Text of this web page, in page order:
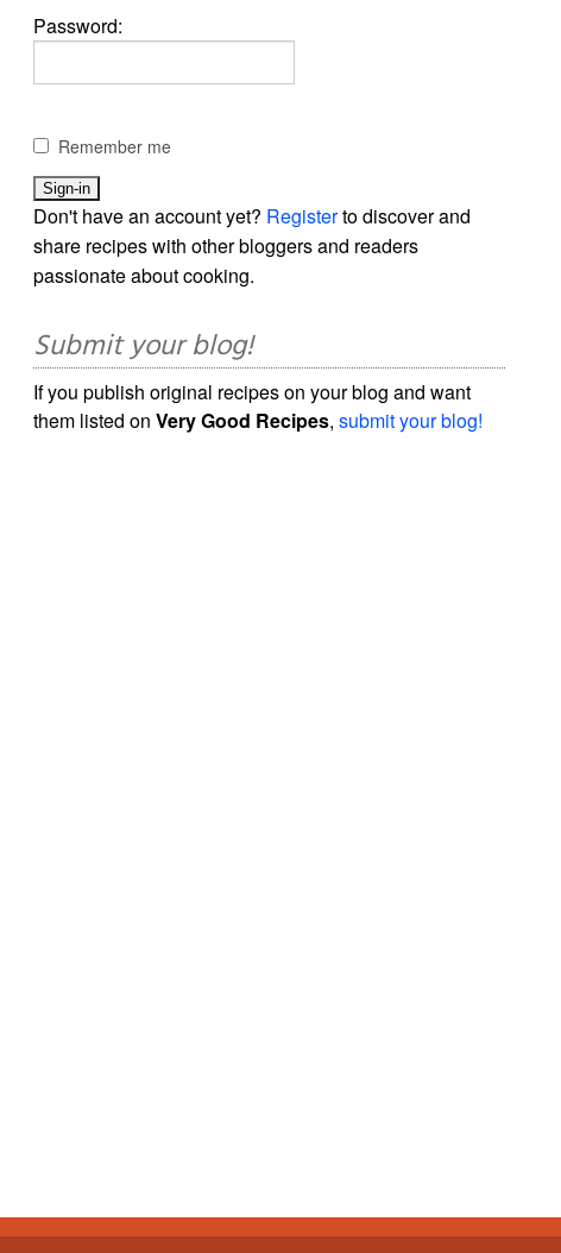
Password:
Remember me
Don't have an account yet? Registerto discover and
share recipes with other bloggers and readers
passionate about cooking.
Submit your blog!
If you publish original recipes on your blog and want
them listed onVery Good Recipes,submit your blog!